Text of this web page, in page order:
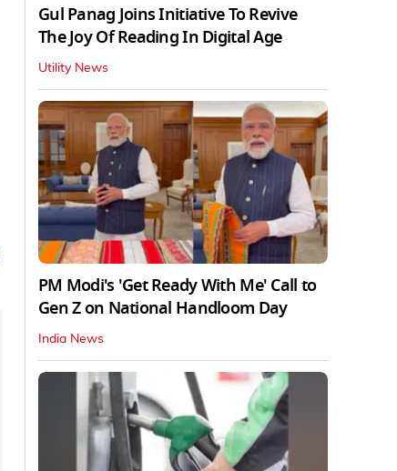
Gul Panag Joins Initiative To Revive
The Joy Of Reading In Digital Age
Utility News
PM Modi's 'Get Ready With Me' Call to
Gen Z on National Handloom Day
India News